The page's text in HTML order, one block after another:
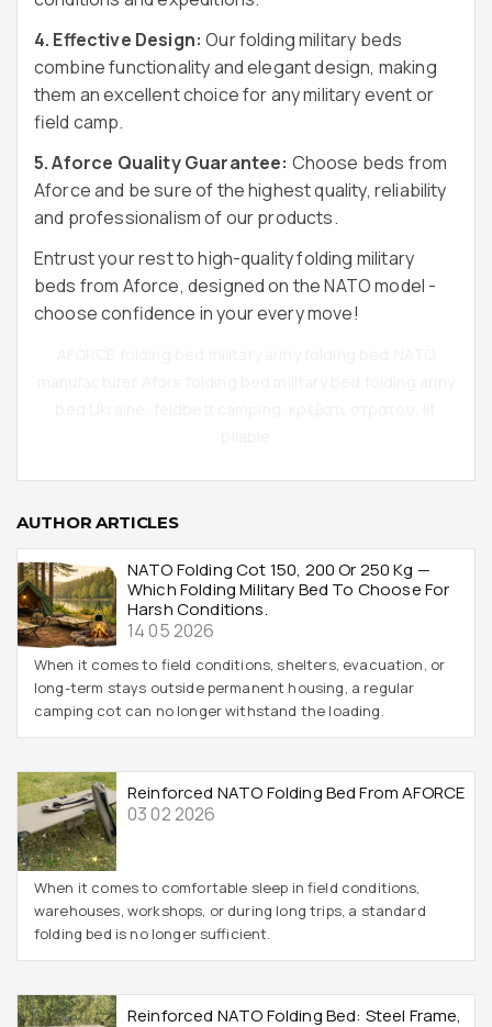
4. Effective Design: Our folding military beds
combine functionality and elegant design, making
them an excellent choice for any military event or
field camp.
5. Aforce Quality Guarantee: Choose beds from
Aforce and be sure of the highest quality, reliability
and professionalism of our products.
Entrust your rest to high-quality folding military
beds from Aforce, designed on the NATO model -
choose confidence in your every move!
AUTHOR ARTICLES
NATO Folding Cot 150, 200 Or 250 Kg —
Which Folding Military Bed To Choose For
Harsh Conditions.
14 05 2026
When it comes to field conditions, shelters, evacuation, or
long-term stays outside permanent housing, a regular
camping cot can no longer withstand the loading.
Reinforced NATO Folding Bed From AFORCE
03 02 2026
When it comes to comfortable sleep in field conditions,
warehouses, workshops, or during long trips, a standard
folding bed is no longer sufficient.
Reinforced NATO Folding Bed: Steel Frame,